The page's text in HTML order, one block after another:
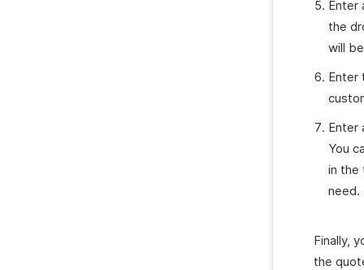
Enter
the
will
Enter
Enter
You
in the
need.
Finally,
the